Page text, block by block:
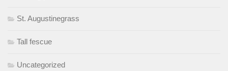
St. Augustinegrass
Tall fescue
Uncategorized